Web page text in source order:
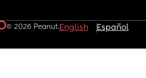
© 2026 Peanut.English Español